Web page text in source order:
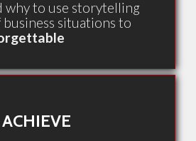
why to use storytelling
business situations to
ACHIEVE